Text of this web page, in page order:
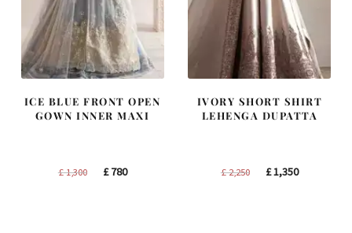
ICE BLUE FRONT OPEN
GOWN INNER MAXI
£1,300
Original
£780Current
IVORY SHORT SHIRT
LEHENGA DUPATTA
£2,250
Original
£1,350Current